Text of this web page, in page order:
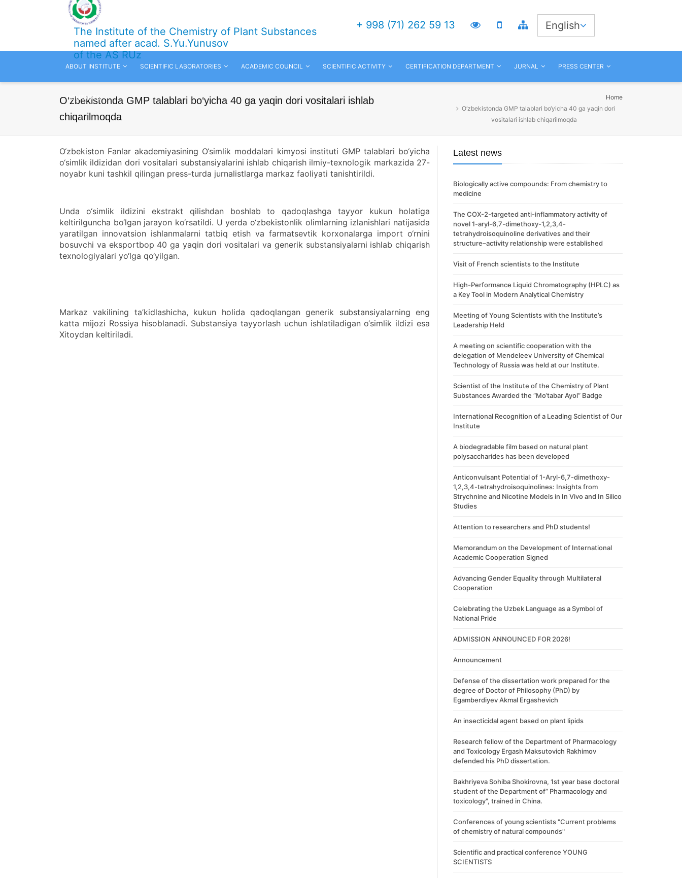
The Institute of the Chemistry of Plant Substances
named after acad. S.Yu.Yunusov
of the AS RUz
+ 998 (71) 262 59 13 English
ABOUT INSTITUTE SCIENTIFIC LABORATORIES ACADEMIC COUNCIL SCIENTIFIC ACTIVITY CERTIFICATION DEPARTMENT JURNAL PRESS CENTER
CONTACTS
O‘zbekistonda GMP talablari bo‘yicha 40 ga yaqin dori vositalari ishlab
chiqarilmoqda
Home
O‘zbekistonda GMP talablari bo‘yicha 40 ga yaqin dori
vositalari ishlab chiqarilmoqda
O‘zbekiston Fanlar akademiyasining O‘simlik moddalari kimyosi instituti GMP talablari bo‘yicha
o‘simlik ildizidan dori vositalari substansiyalarini ishlab chiqarish ilmiy-texnologik markazida 27-
noyabr kuni tashkil qilingan press-turda jurnalistlarga markaz faoliyati tanishtirildi.
Unda o‘simlik ildizini ekstrakt qilishdan boshlab to qadoqlashga tayyor kukun holatiga
keltirilguncha bo‘lgan jarayon ko‘rsatildi. U yerda o‘zbekistonlik olimlarning izlanishlari natijasida
yaratilgan innovatsion ishlanmalarni tatbiq etish va farmatsevtik korxonalarga import o‘rnini
bosuvchi va eksportbop 40 ga yaqin dori vositalari va generik substansiyalarni ishlab chiqarish
texnologiyalari yo‘lga qo‘yilgan.
Markaz vakilining ta’kidlashicha, kukun holida qadoqlangan generik substansiyalarning eng
katta mijozi Rossiya hisoblanadi. Substansiya tayyorlash uchun ishlatiladigan o‘simlik ildizi esa
Xitoydan keltiriladi.
Latest news
Biologically active compounds: From chemistry to
medicine
The COX-2-targeted anti-inflammatory activity of
novel 1-aryl-6,7-dimethoxy-1,2,3,4-
tetrahydroisoquinoline derivatives and their
structure–activity relationship were established
Visit of French scientists to the Institute
High-Performance Liquid Chromatography (HPLC) as
a Key Tool in Modern Analytical Chemistry
Meeting of Young Scientists with the Institute’s
Leadership Held
A meeting on scientific cooperation with the
delegation of Mendeleev University of Chemical
Technology of Russia was held at our Institute.
Scientist of the Institute of the Chemistry of Plant
Substances Awarded the “Mo‘tabar Ayol” Badge
International Recognition of a Leading Scientist of Our
Institute
A biodegradable film based on natural plant
polysaccharides has been developed
Anticonvulsant Potential of 1-Aryl-6,7-dimethoxy-
1,2,3,4-tetrahydroisoquinolines: Insights from
Strychnine and Nicotine Models in In Vivo and In Silico
Studies
Attention to researchers and PhD students!
Memorandum on the Development of International
Academic Cooperation Signed
Advancing Gender Equality through Multilateral
Cooperation
Celebrating the Uzbek Language as a Symbol of
National Pride
ADMISSION ANNOUNCED FOR 2026!
Announcement
Defense of the dissertation work prepared for the
degree of Doctor of Philosophy (PhD) by
Egamberdiyev Akmal Ergashevich
An insecticidal agent based on plant lipids
Research fellow of the Department of Pharmacology
and Toxicology Ergash Maksutovich Rakhimov
defended his PhD dissertation.
Bakhriyeva Sohiba Shokirovna, 1st year base doctoral
student of the Department of” Pharmacology and
toxicology", trained in China.
Conferences of young scientists "Current problems
of chemistry of natural compounds"
Scientific and practical conference YOUNG
SCIENTISTS